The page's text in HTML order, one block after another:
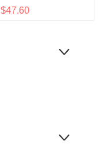
$47.60